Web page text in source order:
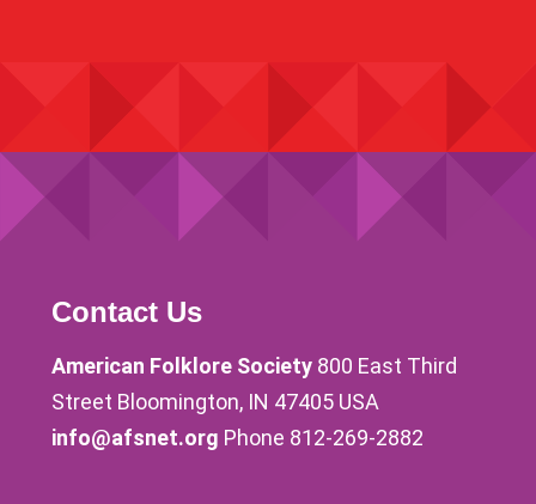
Contact Us
American Folklore Society 800 East Third
Street Bloomington, IN 47405 USA
info@afsnet.org Phone 812-269-2882